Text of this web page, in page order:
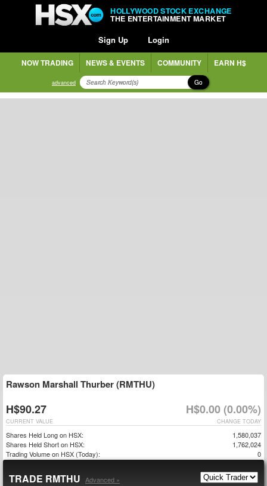
HOLLYWOOD STOCK EXCHANGE
THE ENTERTAINMENT MARKET
Sign Up Login
NOW TRADING NEWS & EVENTS COMMUNITY EARN H$
advanced Go
Rawson Marshall Thurber (RMTHU)
H$90.27 H$0.00 (0.00%)
CHANGE TODAY
CURRENT VALUE
Shares Held Long on HSX:
1,580,037
Shares Held Short on HSX:
1,762,024
Trading Volume on HSX (Today):
0
TRADE RMTHU Advanced »